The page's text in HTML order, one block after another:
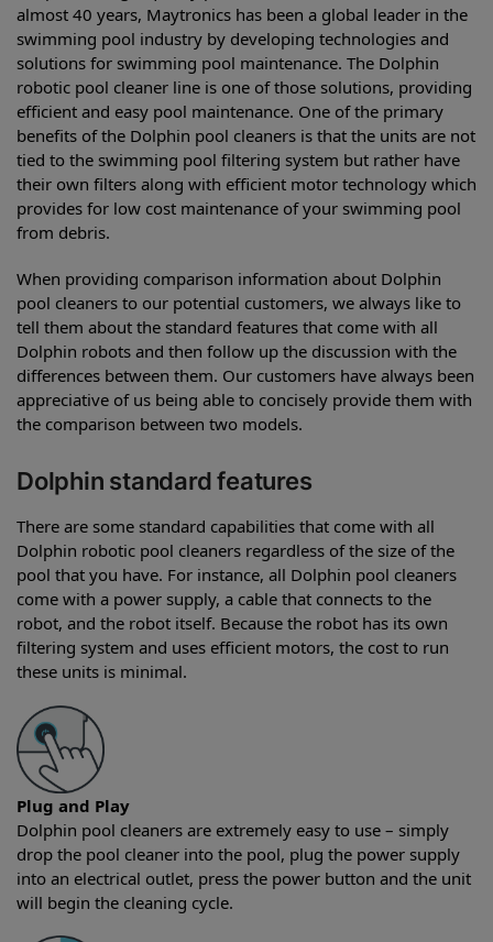
almost 40 years, Maytronics has been a global leader in the
swimming pool industry by developing technologies and
solutions for swimming pool maintenance. The Dolphin
robotic pool cleaner line is one of those solutions, providing
efficient and easy pool maintenance. One of the primary
benefits of the Dolphin pool cleaners is that the units are not
tied to the swimming pool filtering system but rather have
their own filters along with efficient motor technology which
provides for low cost maintenance of your swimming pool
from debris.
When providing comparison information about Dolphin
pool cleaners to our potential customers, we always like to
tell them about the standard features that come with all
Dolphin robots and then follow up the discussion with the
differences between them. Our customers have always been
appreciative of us being able to concisely provide them with
the comparison between two models.
Dolphin standard features
There are some standard capabilities that come with all
Dolphin robotic pool cleaners regardless of the size of the
pool that you have. For instance, all Dolphin pool cleaners
come with a power supply, a cable that connects to the
robot, and the robot itself. Because the robot has its own
filtering system and uses efficient motors, the cost to run
these units is minimal.
Plug and Play
Dolphin pool cleaners are extremely easy to use – simply
drop the pool cleaner into the pool, plug the power supply
into an electrical outlet, press the power button and the unit
will begin the cleaning cycle.